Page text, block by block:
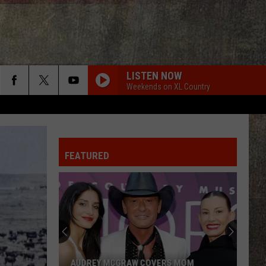
LISTEN NOW
Weekends on XL Country
FEATURED
AUDREY MCGRAW COVERS MOM